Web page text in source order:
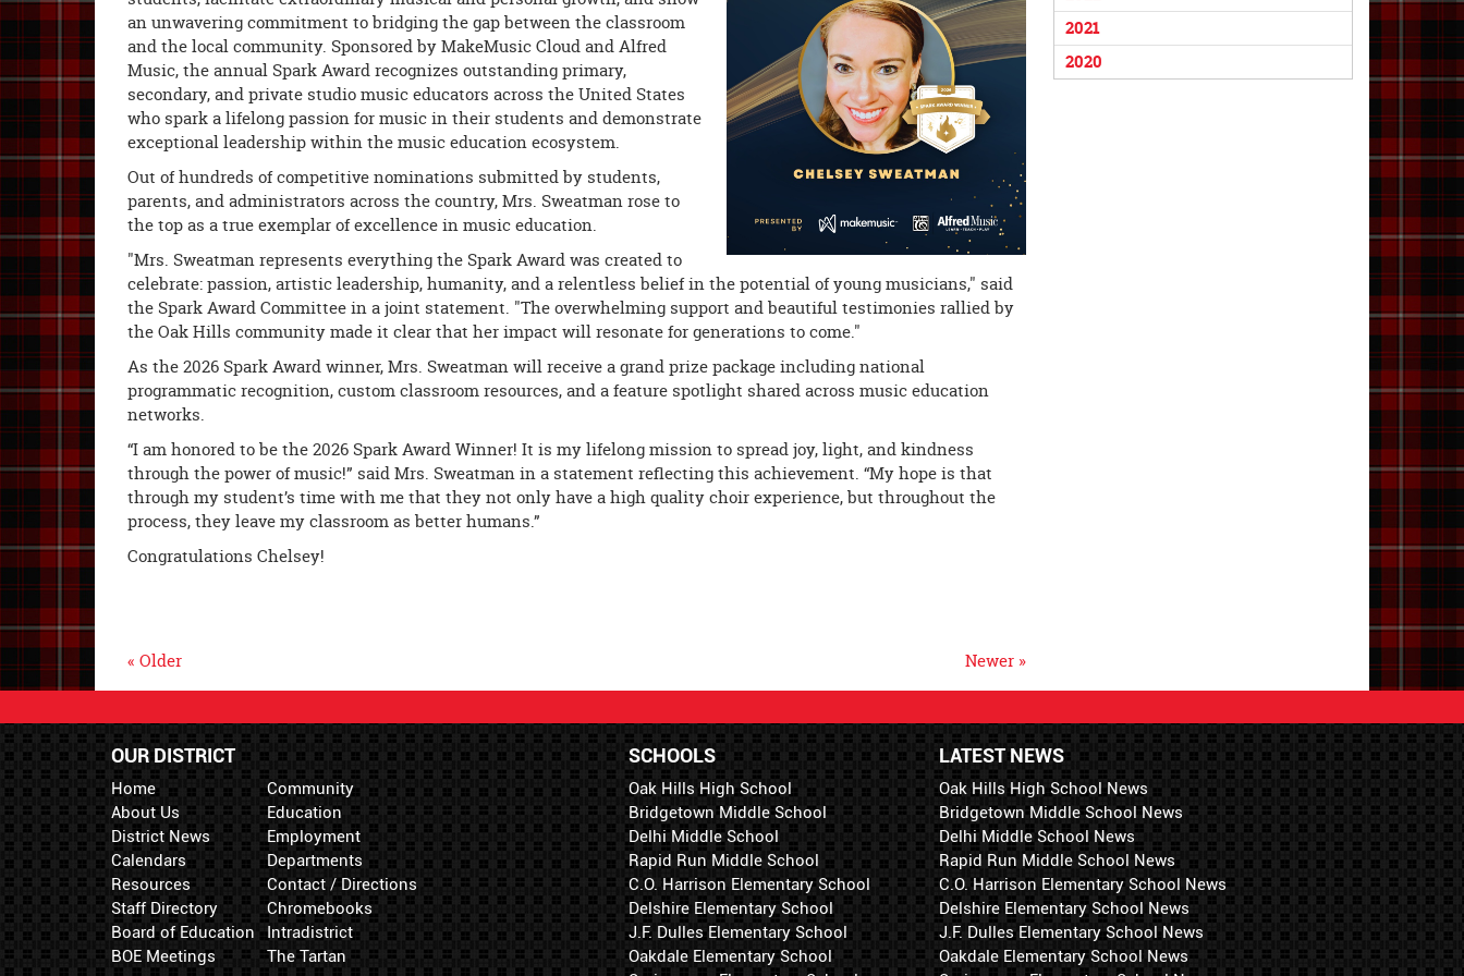
2021
2020
an unwavering commitment to bridging the gap between the classroom
and the local community. Sponsored by MakeMusic Cloud and Alfred
Music, the annual Spark Award recognizes outstanding primary,
secondary, and private studio music educators across the United States
who spark a lifelong passion for music in their students and demonstrate
exceptional leadership within the music education ecosystem.
Out of hundreds of competitive nominations submitted by students,
parents, and administrators across the country, Mrs. Sweatman rose to
the top as a true exemplar of excellence in music education.
"Mrs. Sweatman represents everything the Spark Award was created to
celebrate: passion, artistic leadership, humanity, and a relentless belief in the potential of young musicians," said
the Spark Award Committee in a joint statement. "The overwhelming support and beautiful testimonies rallied by
the Oak Hills community made it clear that her impact will resonate for generations to come."
As the 2026 Spark Award winner, Mrs. Sweatman will receive a grand prize package including national
programmatic recognition, custom classroom resources, and a feature spotlight shared across music education
networks.
“I am honored to be the 2026 Spark Award Winner! It is my lifelong mission to spread joy, light, and kindness
through the power of music!” said Mrs. Sweatman in a statement reflecting this achievement. “My hope is that
through my student’s time with me that they not only have a high quality choir experience, but throughout the
process, they leave my classroom as better humans.”
Congratulations Chelsey!
Newer »
« Older
OUR DISTRICT
Home
About Us
District News
Calendars
Resources
Staff Directory
Board of Education
BOE Meetings
Community
Education
Employment
Departments
Contact / Directions
Chromebooks
Intradistrict
The Tartan
LATEST NEWS
Oak Hills High School News
Bridgetown Middle School News
Delhi Middle School News
Rapid Run Middle School News
C.O. Harrison Elementary School News
Delshire Elementary School News
J.F. Dulles Elementary School News
Oakdale Elementary School News
SCHOOLS
Oak Hills High School
Bridgetown Middle School
Delhi Middle School
Rapid Run Middle School
C.O. Harrison Elementary School
Delshire Elementary School
J.F. Dulles Elementary School
Oakdale Elementary School